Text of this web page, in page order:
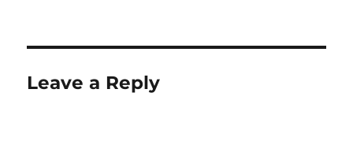
Leave a Reply